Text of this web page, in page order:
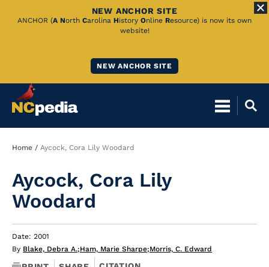
Skip
NEW ANCHOR SITE
ANCHOR (A North Carolina History Online Resource) is now its own
website!
NEW ANCHOR SITE
Breadcrumb
Home Aycock, Cora Lily Woodard
Aycock, Cora Lily
Woodard
Date: 2001
By Blake, Debra A.;Ham, Marie Sharpe;Morris, C. Edward